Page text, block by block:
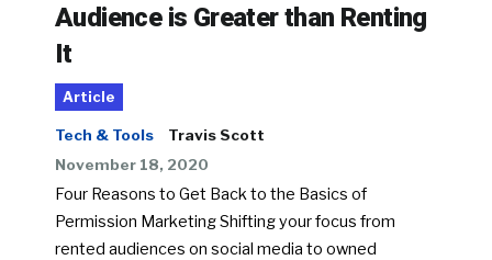
Audience is Greater than Renting
It
Article
Tech & Tools
Travis Scott
November 18, 2020
Four Reasons to Get Back to the Basics of
Permission Marketing Shifting your focus from
rented audiences on social media to owned